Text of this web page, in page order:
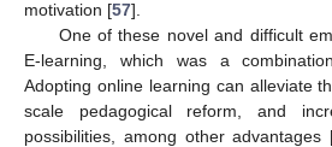
motivation [57].
One of these novel and difficult
E-learning, which was a
Adopting online learning can alleviate
scale pedagogical reform, and
possibilities, among other advantages